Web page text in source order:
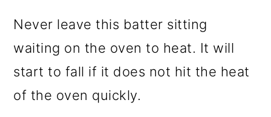
Never leave this batter sitting
waiting on the oven to heat. It will
start to fall if it does not hit the heat
of the oven quickly.